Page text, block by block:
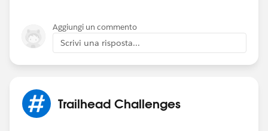
Thank you!
Manish
Trailblazer Help
++TrailheadHelpFollowUp
Aggiungi un commento
Scrivi una risposta...
Trailhead Challenges